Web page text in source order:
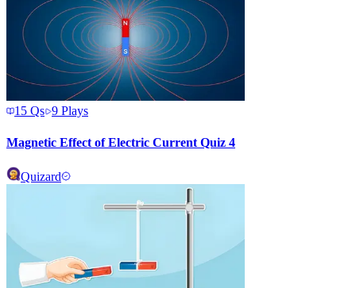
15 Qs 9 Plays
Magnetic Effect of Electric Current Quiz 4
Quizard